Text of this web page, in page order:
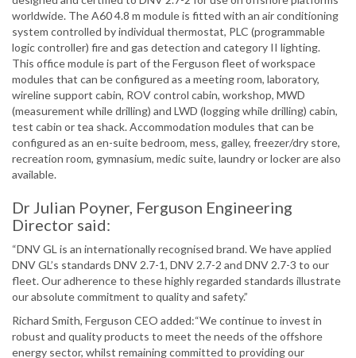
worldwide. The A60 4.8 m module is fitted with an air conditioning
system controlled by individual thermostat, PLC (programmable
logic controller) fire and gas detection and category II lighting.
This office module is part of the Ferguson fleet of workspace
modules that can be configured as a meeting room, laboratory,
wireline support cabin, ROV control cabin, workshop, MWD
(measurement while drilling) and LWD (logging while drilling) cabin,
test cabin or tea shack. Accommodation modules that can be
configured as an en-suite bedroom, mess, galley, freezer/dry store,
recreation room, gymnasium, medic suite, laundry or locker are also
available.
Dr Julian Poyner, Ferguson Engineering
Director said:
“DNV GL is an internationally recognised brand. We have applied
DNV GL’s standards DNV 2.7-1, DNV 2.7-2 and DNV 2.7-3 to our
fleet. Our adherence to these highly regarded standards illustrate
our absolute commitment to quality and safety.”
Richard Smith, Ferguson CEO added:“We continue to invest in
robust and quality products to meet the needs of the offshore
energy sector, whilst remaining committed to providing our